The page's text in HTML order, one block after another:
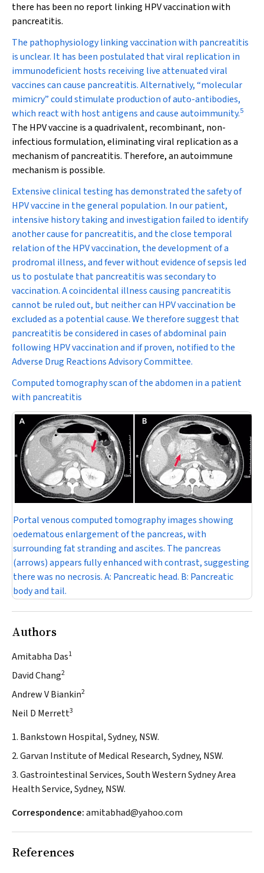
there has been no report linking HPV vaccination with
pancreatitis.
The pathophysiology linking vaccination with pancreatitis
is unclear. It has been postulated that viral replication in
immunodeficient hosts receiving live attenuated viral
vaccines can cause pancreatitis. Alternatively, “molecular
mimicry” could stimulate production of auto-antibodies,
which react with host antigens and cause autoimmunity.5
The HPV vaccine is a quadrivalent, recombinant, non-
infectious formulation, eliminating viral replication as a
mechanism of pancreatitis. Therefore, an autoimmune
mechanism is possible.
Extensive clinical testing has demonstrated the safety of
HPV vaccine in the general population. In our patient,
intensive history taking and investigation failed to identify
another cause for pancreatitis, and the close temporal
relation of the HPV vaccination, the development of a
prodromal illness, and fever without evidence of sepsis led
us to postulate that pancreatitis was secondary to
vaccination. A coincidental illness causing pancreatitis
cannot be ruled out, but neither can HPV vaccination be
excluded as a potential cause. We therefore suggest that
pancreatitis be considered in cases of abdominal pain
following HPV vaccination and if proven, notified to the
Adverse Drug Reactions Advisory Committee.
Computed tomography scan of the abdomen in a patient
with pancreatitis
Portal venous computed tomography images showing
oedematous enlargement of the pancreas, with
surrounding fat stranding and ascites. The pancreas
(arrows) appears fully enhanced with contrast, suggesting
there was no necrosis.A: Pancreatic head. B: Pancreatic
body and tail.
Authors
Amitabha Das1
David Chang2
Andrew V Biankin2
Neil D Merrett3
1. Bankstown Hospital, Sydney, NSW.
2. Garvan Institute of Medical Research, Sydney, NSW.
3. Gastrointestinal Services, South Western Sydney Area
Health Service, Sydney, NSW.
Correspondence:amitabhad@yahoo.com
References